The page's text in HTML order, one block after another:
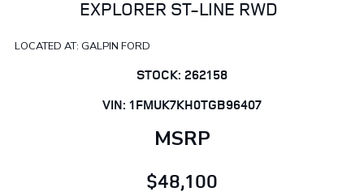
EXPLORER ST-LINE RWD
LOCATED AT: GALPIN FORD
STOCK: 262158
VIN: 1FMUK7KH0TGB96407
MSRP
$48,100